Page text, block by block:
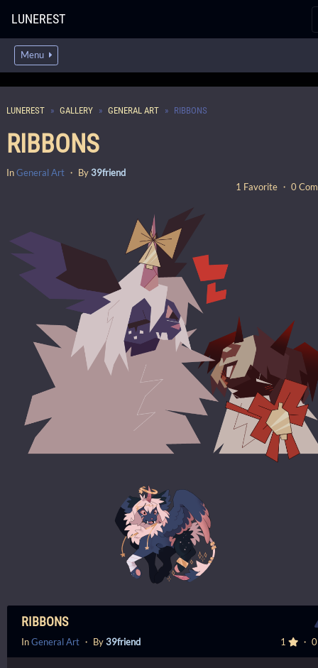
LUNEREST
Menu
LUNEREST GALLERY GENERAL ART RIBBONS
RIBBONS
InGeneral Art ・ By39friend
1 Favorite ・ 0
RIBBONS
1 ・
InGeneral Art ・ By39friend